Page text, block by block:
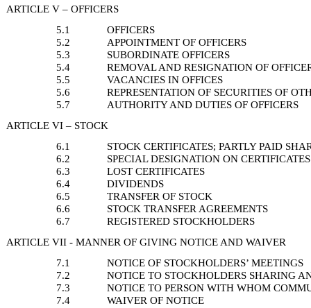
ARTICLE V – OFFICERS
5.1
OFFICERS
5.2
APPOINTMENT OF OFFICERS
5.3
SUBORDINATE OFFICERS
5.4
REMOVAL AND RESIGNATION OF
5.5
VACANCIES IN OFFICES
5.6
REPRESENTATION OF SECURITIES OF
5.7
AUTHORITY AND DUTIES OF OFFICERS
ARTICLE VI – STOCK
6.1
STOCK CERTIFICATES; PARTLY PAID
6.2
SPECIAL DESIGNATION ON CERTIFICATES
6.3
LOST CERTIFICATES
6.4
DIVIDENDS
6.5
TRANSFER OF STOCK
6.6
STOCK TRANSFER AGREEMENTS
6.7
REGISTERED STOCKHOLDERS
ARTICLE VII - MANNER OF GIVING NOTICE AND WAIVER
7.1
NOTICE OF STOCKHOLDERS’ MEETINGS
7.2
NOTICE TO STOCKHOLDERS SHARING
7.3
NOTICE TO PERSON WITH WHOM
7.4
WAIVER OF NOTICE